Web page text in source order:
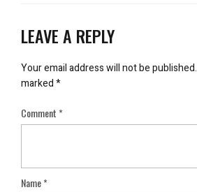
LEAVE A REPLY
Your email address will not be published.
marked*
Comment*
Name*